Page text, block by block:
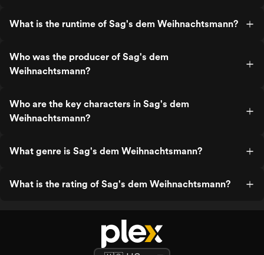
What is the runtime of Sag's dem Weihnachtsmann?
Who was the producer of Sag's dem
Weihnachtsmann?
Who are the key characters in Sag's dem
Weihnachtsmann?
What genre is Sag's dem Weihnachtsmann?
What is the rating of Sag's dem Weihnachtsmann?